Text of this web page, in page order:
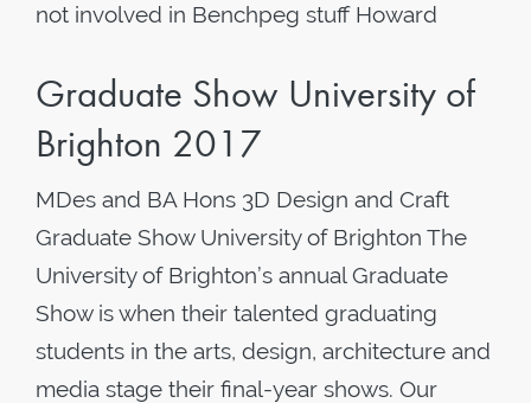
not involved in Benchpeg stuff Howard
Graduate Show University of
Brighton 2017
MDes and BA Hons 3D Design and Craft
Graduate Show University of Brighton The
University of Brighton’s annual Graduate
Show is when their talented graduating
students in the arts, design, architecture and
media stage their final-year shows. Our